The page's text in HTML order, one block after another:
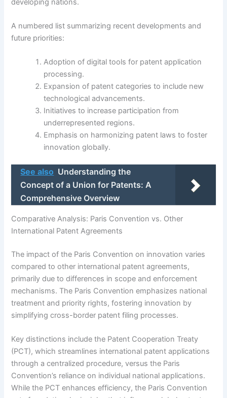
A numbered list summarizing recent developments and
future priorities:
Adoption of digital tools for patent application
processing.
Expansion of patent categories to include new
technological advancements.
Initiatives to increase participation from
underrepresented regions.
Emphasis on harmonizing patent laws to foster
innovation globally.
See also Understanding the
Concept of a Union for Patents: A
Comprehensive Overview
Comparative Analysis: Paris Convention vs. Other
International Patent Agreements
The impact of the Paris Convention on innovation varies
compared to other international patent agreements,
primarily due to differences in scope and enforcement
mechanisms. The Paris Convention emphasizes national
treatment and priority rights, fostering innovation by
simplifying cross-border patent filing processes.
Key distinctions include the Patent Cooperation Treaty
(PCT), which streamlines international patent applications
through a centralized procedure, versus the Paris
Convention’s reliance on individual national applications.
While the PCT enhances efficiency, the Paris Convention